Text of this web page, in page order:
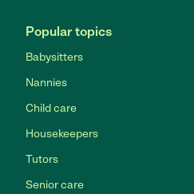
Popular topics
Babysitters
Nannies
Child care
Housekeepers
Tutors
Senior care